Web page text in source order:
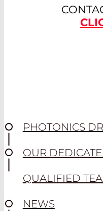
PHOTONICS
OUR
QUALIFIED
NEWS